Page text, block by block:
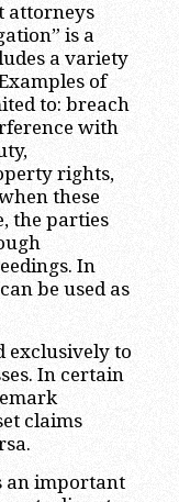
attorneys
is a
a variety
of
to: breach
with
rights,
these
the parties
In
be used as
exclusively to
In certain
claims
an important